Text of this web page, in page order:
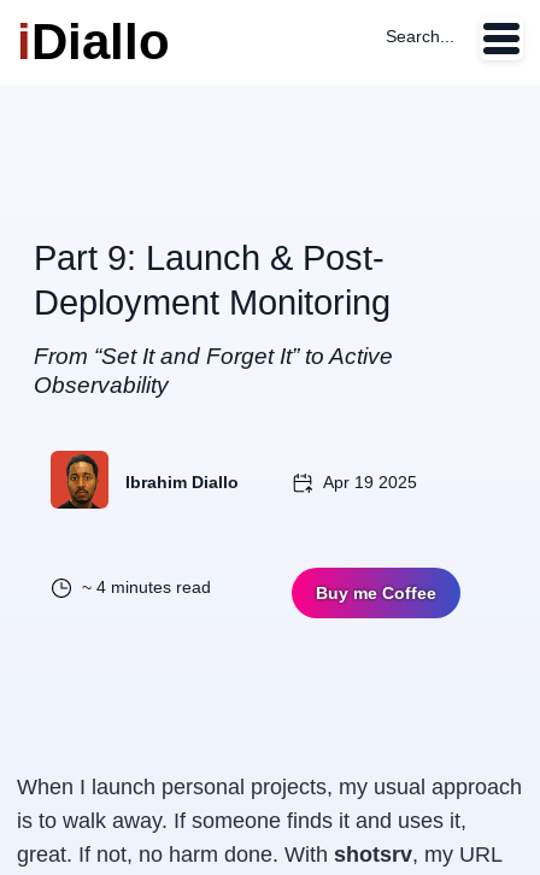
iDiallo Search...
Part 9: Launch & Post-
Deployment Monitoring
From “Set It and Forget It” to Active
Observability
Ibrahim Diallo Apr 19 2025
~ 4 minutes read Buy me Coffee
When I launch personal projects, my usual approach
is to walk away. If someone finds it and uses it,
great. If not, no harm done. With shotsrv, my URL